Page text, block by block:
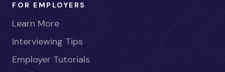
FOR EMPLOYERS
Learn More
Interviewing Tips
Employer Tutorials